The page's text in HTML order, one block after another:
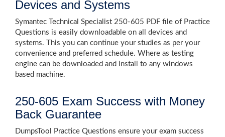
Devices and Systems
Symantec Technical Specialist 250-605 PDF file of Practice
Questions is easily downloadable on all devices and
systems. This you can continue your studies as per your
convenience and preferred schedule. Where as testing
engine can be downloaded and install to any windows
based machine.
250-605 Exam Success with Money
Back Guarantee
DumpsTool Practice Questions ensure your exam success